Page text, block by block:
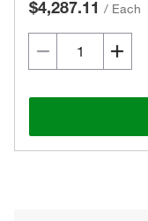
$4,287.11 / Each